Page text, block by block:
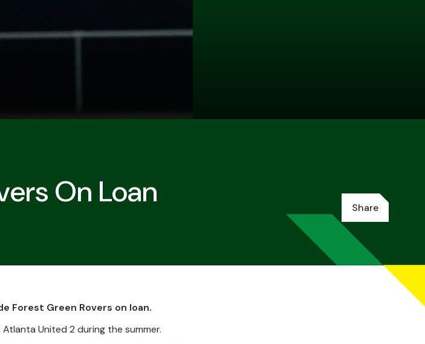
On Loan Share
Forest Green Rovers on loan.
United 2 during the summer.